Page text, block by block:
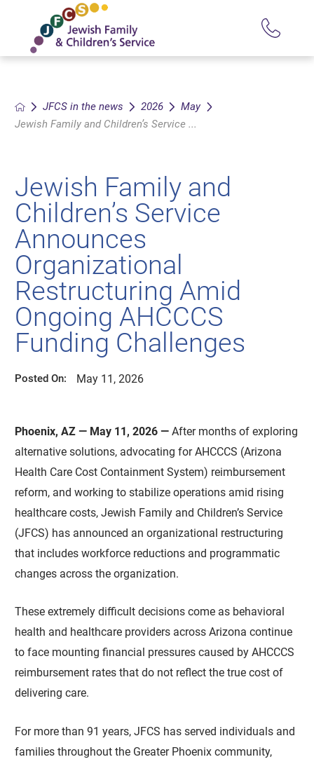
JFCS in the news 2026
May
Jewish Family and Children’s Service ...
Jewish Family and
Children’s Service
Announces
Organizational
Restructuring Amid
Ongoing AHCCCS
Funding Challenges
Posted On: May 11, 2026
Phoenix, AZ — May 11, 2026 —After months of exploring
alternative solutions, advocating for AHCCCS (Arizona
Health Care Cost Containment System) reimbursement
reform, and working to stabilize operations amid rising
healthcare costs, Jewish Family and Children’s Service
(JFCS) has announced an organizational restructuring
that includes workforce reductions and programmatic
changes across the organization.
These extremely difficult decisions come as behavioral
health and healthcare providers across Arizona continue
to face mounting financial pressures caused by AHCCCS
reimbursement rates that do not reflect the true cost of
delivering care.
For more than 91 years, JFCS has served individuals and
families throughout the Greater Phoenix community,